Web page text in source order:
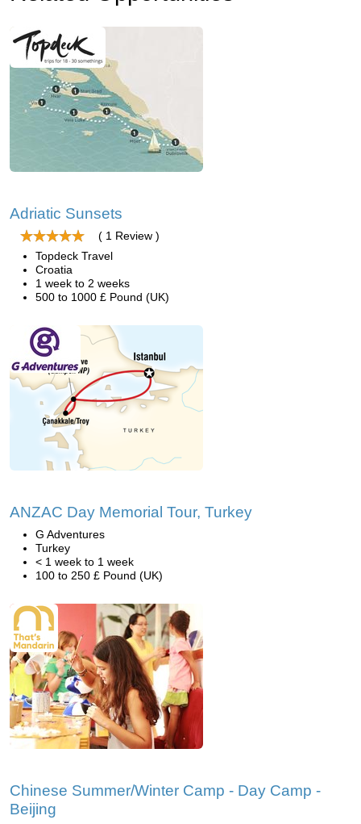
Adriatic Sunsets
( 1 Review )
Topdeck Travel
Croatia
1 week to 2 weeks
500 to 1000 £ Pound (UK)
ANZAC Day Memorial Tour, Turkey
G Adventures
Turkey
< 1 week to 1 week
100 to 250 £ Pound (UK)
Chinese Summer/Winter Camp - Day Camp -
Beijing